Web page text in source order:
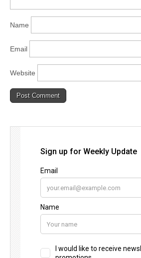
Name
Email
Website